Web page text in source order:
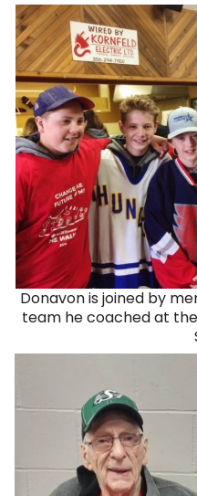
Donavon is joined by
team he coached at